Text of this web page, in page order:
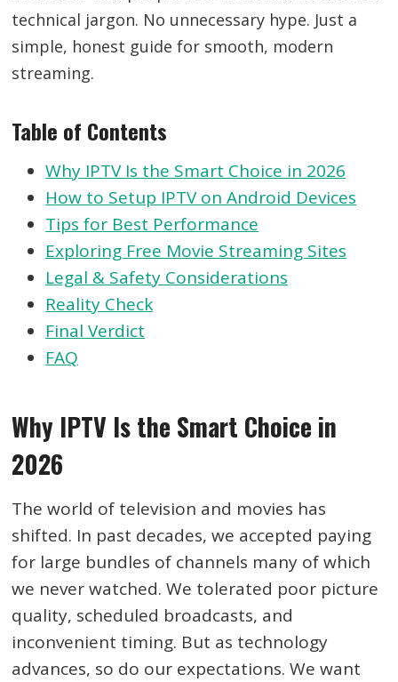
technical jargon. No unnecessary hype. Just a
simple, honest guide for smooth, modern
streaming.
Table of Contents
Why IPTV Is the Smart Choice in 2026
How to Setup IPTV on Android Devices
Tips for Best Performance
Exploring Free Movie Streaming Sites
Legal & Safety Considerations
Reality Check
Final Verdict
FAQ
Why IPTV Is the Smart Choice in
2026
The world of television and movies has
shifted. In past decades, we accepted paying
for large bundles of channels many of which
we never watched. We tolerated poor picture
quality, scheduled broadcasts, and
inconvenient timing. But as technology
advances, so do our expectations. We want